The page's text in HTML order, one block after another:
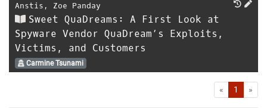
Anstis , Zoe Panday
Sweet QuaDreams: A First Look at
Spyware Vendor QuaDream’s Exploits,
Victims, and Customers
Carmine Tsunami
« First1 »